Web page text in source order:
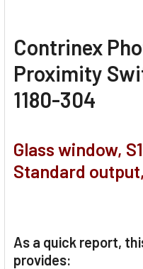
Contrinex
Proximity
1180-304
Glass window,
Standard
As a quick report,
provides: